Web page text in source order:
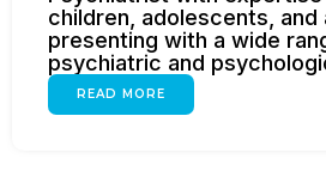
children, adolescents, and
presenting with a wide
psychiatric and
READ MORE